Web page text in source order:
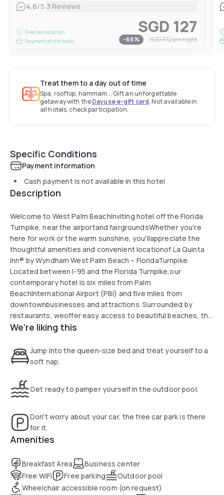
4.6/5|3 Reviews
Free cancellation
Payment at the hotel
SGD 127
-66% SGD 372per night
Treat them to a day out of time
Spa, rooftop, hammam... Gift an unforgettable
getaway with theDayuse e-gift card. Not available in
all hotels, check participation.
Specific Conditions
Payment information
Cash payment is not available in this hotel
Description
Welcome to West Palm BeachInviting hotel off the Florida
Turnpike, near the airportand fairgroundsWhether you're
here for work or the warm sunshine, you'llappreciate the
thoughtful amenities and convenient locationof La Quinta
Inn® by Wyndham West Palm Beach – FloridaTurnpike.
Located between I-95 and the Florida Turnpike,our
contemporary hotel is six miles from Palm
BeachInternational Airport (PBI) and five miles from
downtownbusinesses and attractions. Surrounded by
restaurants, weoffer easy access to beautiful beaches, the
city of PalmBeach, and South Florida Fairgrounds. From our
71 milessouth to Miami.
We're liking this
Jump into the queen-size bed and treat yourself to a
soft nap.
Get ready to pamper yourself in the outdoor pool.
Don't worry about your car, the free car park is there
for it.
Amenities
Breakfast Area
Business center
Free WiFi
Free parking
Outdoor pool
Wheelchair accessible room (on request)